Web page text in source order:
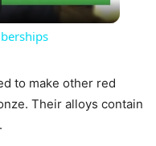
to make other red
Their alloys contain